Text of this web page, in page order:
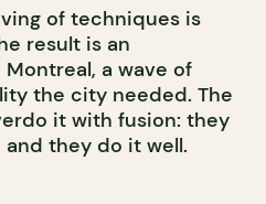
of techniques is
result is an
a wave of
the city needed. The
it with fusion: they
they do it well.